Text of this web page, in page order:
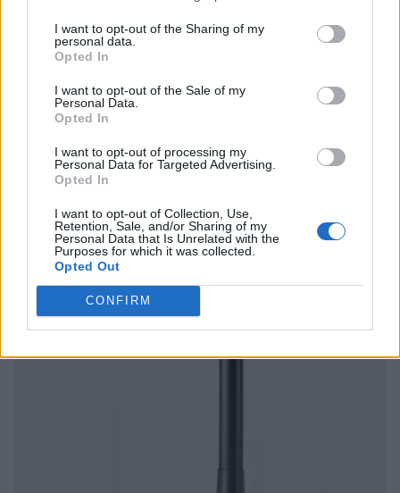
I want to opt-out of the Sharing of my
personal data.
Opted In
I want to opt-out of the Sale of my
Personal Data.
Opted In
I want to opt-out of processing my
Personal Data for Targeted Advertising.
Opted In
I want to opt-out of Collection, Use,
Retention, Sale, and/or Sharing of my
Personal Data that Is Unrelated with the
Purposes for which it was collected.
Opted Out
CONFIRM